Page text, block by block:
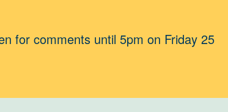
for comments until 5pm on Friday 25